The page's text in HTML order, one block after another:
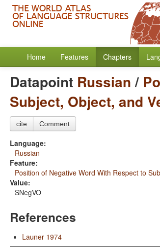
Home Features Chapters
Datapoint Russian/
Subject, Object, and
cite Comment
Language:
Russian
Feature:
Position of Negative Word With Respect to
Value:
SNegVO
References
Launer 1974